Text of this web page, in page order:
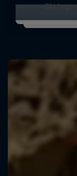
Ski